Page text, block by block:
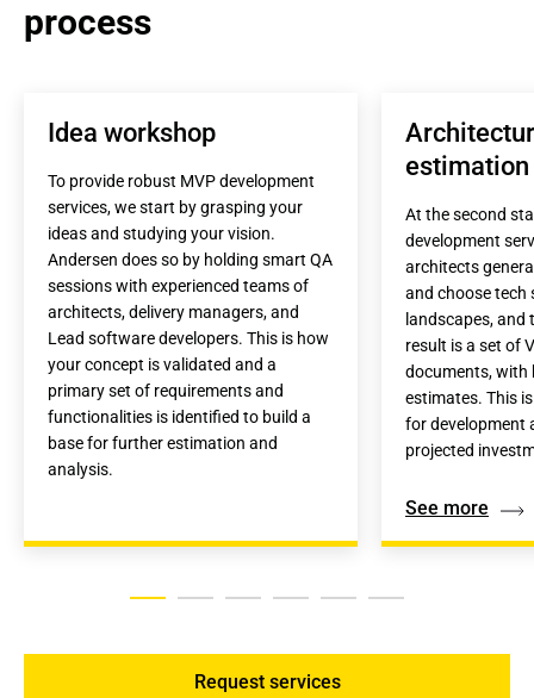
process
Idea workshop
To provide robust MVP development
services, we start by grasping your
ideas and studying your vision.
Andersen does so by holding smart QA
sessions with experienced teams of
architects, delivery managers, and
Lead software developers. This is how
your concept is validated and a
primary set of requirements and
functionalities is identified to build a
base for further estimation and
analysis.
estimation
At the second
development
architects
and choose tech
landscapes,
result is a set of
documents, with
estimates. This
for development
projected
See more
Request services